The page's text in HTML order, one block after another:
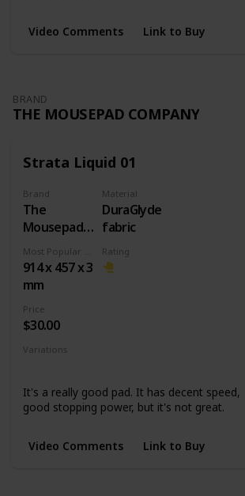
Video Comments Link to Buy
BRAND
THE MOUSEPAD COMPANY
Strata Liquid 01
Brand
The
Mousepad
Company
Material
DuraGlyde
fabric
914 x 457 x 3
mm
Rating
Price
$30.00
Variations
It's a really good pad. It has decent speed,
good stopping power, but it's not great.
Video Comments Link to Buy